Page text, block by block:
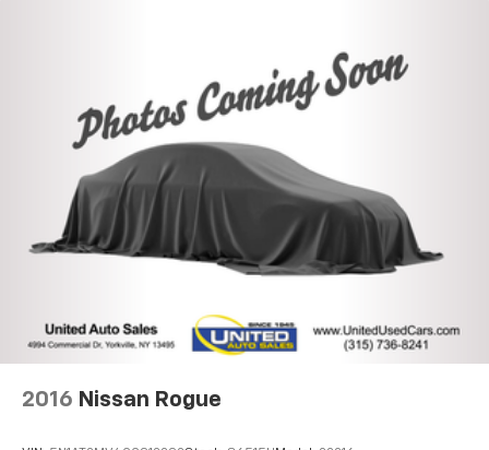
Strut Front Suspension w/Coil Springs
Torsion Beam Rear Suspension w/Coil Springs
4-Wheel Disc Brakes w/4-Wheel ABS, Front Vented
Discs, Brake Assist, Hill Hold Control and Electric
Parking Brake
Brake Actuated Limited Slip Differential
2016 Nissan Rogue